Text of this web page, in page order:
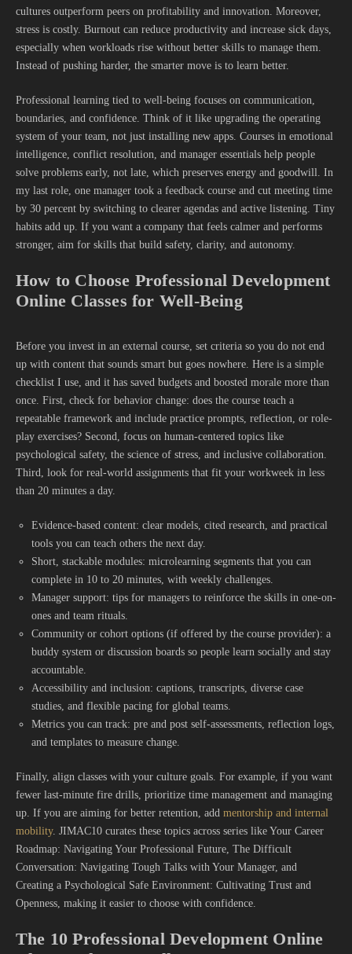
cultures outperform peers on profitability and innovation. Moreover,
stress is costly. Burnout can reduce productivity and increase sick days,
especially when workloads rise without better skills to manage them.
Instead of pushing harder, the smarter move is to learn better.
Professional learning tied to well-being focuses on communication,
boundaries, and confidence. Think of it like upgrading the operating
system of your team, not just installing new apps. Courses in emotional
intelligence, conflict resolution, and manager essentials help people
solve problems early, not late, which preserves energy and goodwill. In
my last role, one manager took a feedback course and cut meeting time
by 30 percent by switching to clearer agendas and active listening. Tiny
habits add up. If you want a company that feels calmer and performs
stronger, aim for skills that build safety, clarity, and autonomy.
How to Choose Professional Development
Online Classes for Well-Being
Before you invest in an external course, set criteria so you do not end
up with content that sounds smart but goes nowhere. Here is a simple
checklist I use, and it has saved budgets and boosted morale more than
once. First, check for behavior change: does the course teach a
repeatable framework and include practice prompts, reflection, or role-
play exercises? Second, focus on human-centered topics like
psychological safety, the science of stress, and inclusive collaboration.
Third, look for real-world assignments that fit your workweek in less
than 20 minutes a day.
Evidence-based content: clear models, cited research, and practical
tools you can teach others the next day.
Short, stackable modules: microlearning segments that you can
complete in 10 to 20 minutes, with weekly challenges.
Manager support: tips for managers to reinforce the skills in one-on-
ones and team rituals.
Community or cohort options (if offered by the course provider): a
buddy system or discussion boards so people learn socially and stay
accountable.
Accessibility and inclusion: captions, transcripts, diverse case
studies, and flexible pacing for global teams.
Metrics you can track: pre and post self-assessments, reflection logs,
and templates to measure change.
Finally, align classes with your culture goals. For example, if you want
fewer last-minute fire drills, prioritize time management and managing
up. If you are aiming for better retention, add mentorship and internal
mobility. JIMAC10 curates these topics across series like Your Career
Roadmap: Navigating Your Professional Future, The Difficult
Conversation: Navigating Tough Talks with Your Manager, and
Creating a Psychological Safe Environment: Cultivating Trust and
Openness, making it easier to choose with confidence.
The 10 Professional Development Online